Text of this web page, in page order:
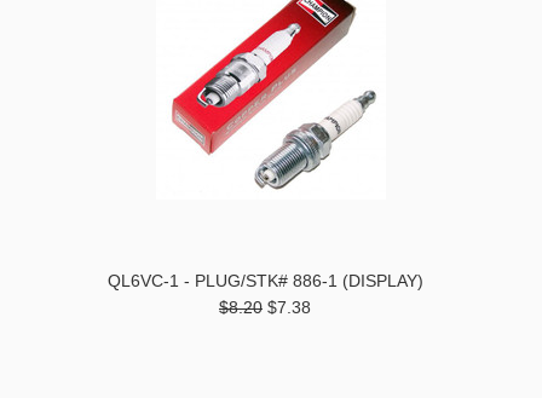
QL6VC-1 - PLUG/STK# 886-1 (DISPLAY)
$8.20 $7.38